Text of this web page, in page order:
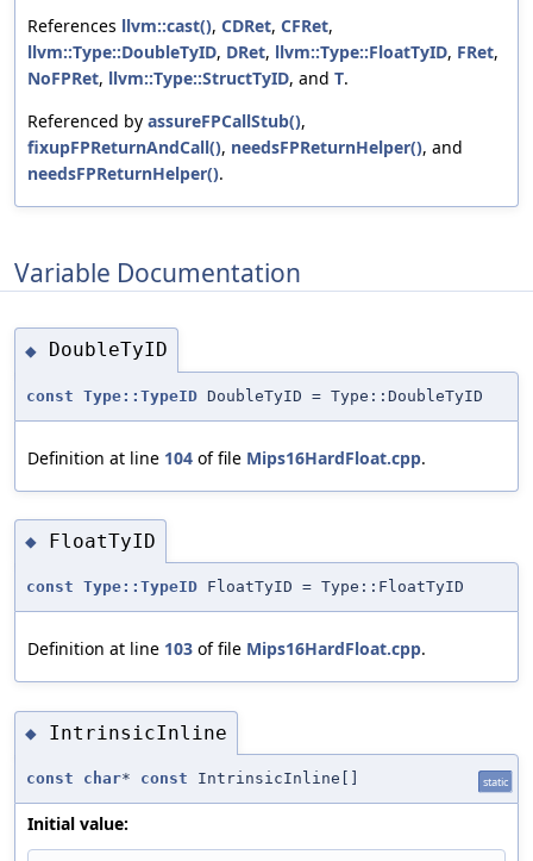
References llvm::cast(), CDRet, CFRet,
llvm::Type::DoubleTyID, DRet, llvm::Type::FloatTyID, FRet,
NoFPRet, llvm::Type::StructTyID, and T.
Referenced by assureFPCallStub(),
fixupFPReturnAndCall(), needsFPReturnHelper(), and
needsFPReturnHelper().
Variable Documentation
◆ DoubleTyID
const Type::TypeID DoubleTyID = Type::DoubleTyID
Definition at line 104 of file Mips16HardFloat.cpp.
◆ FloatTyID
const Type::TypeID FloatTyID = Type::FloatTyID
Definition at line 103 of file Mips16HardFloat.cpp.
◆ IntrinsicInline
const char* const IntrinsicInline[] static
Initial value: